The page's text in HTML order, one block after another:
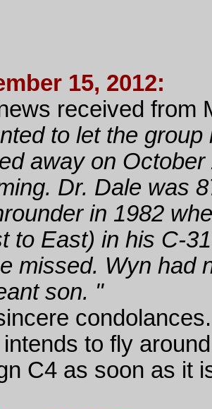
15, 2012:
received from
to let the
away on
Dr. Dale was
in 1982
to East) in his C-
missed. Wyn had
son. "
condolances.
to fly
C4 as soon as it